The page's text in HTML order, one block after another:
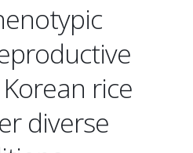
rice
diverse